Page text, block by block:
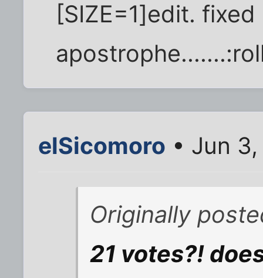
[SIZE=1]edit.
elSicomoro • Jun
Originally
21 votes?!